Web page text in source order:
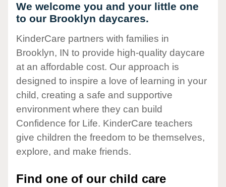
We welcome you and your little one
to our Brooklyn daycares.
KinderCare partners with families in
Brooklyn, IN to provide high-quality daycare
at an affordable cost. Our approach is
designed to inspire a love of learning in your
child, creating a safe and supportive
environment where they can build
Confidence for Life. KinderCare teachers
give children the freedom to be themselves,
explore, and make friends.
Find one of our child care